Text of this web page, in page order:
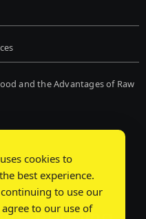
and the Advantages of Raw
cookies to
best experience.
to use our
to our use of